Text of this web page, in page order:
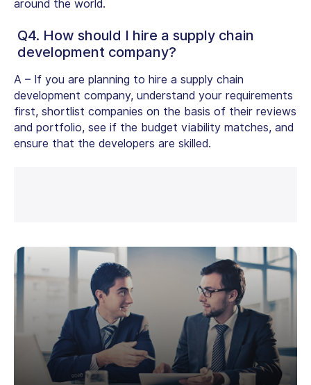
around the world.
Q4. How should I hire a supply chain
development company?
A – If you are planning to hire a supply chain
development company, understand your requirements
first, shortlist companies on the basis of their reviews
and portfolio, see if the budget viability matches, and
ensure that the developers are skilled.